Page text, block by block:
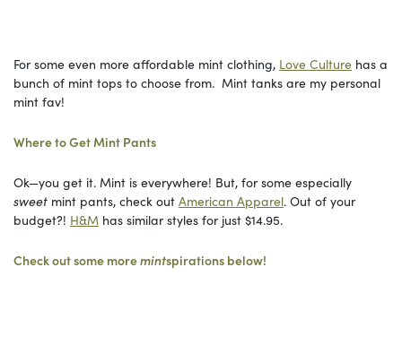
For some even more affordable mint clothing, Love Culture has a
bunch of mint tops to choose from. Mint tanks are my personal
mint fav!
Where to Get Mint Pants
Ok—you get it. Mint is everywhere! But, for some especially
sweet mint pants, check out American Apparel. Out of your
budget?! H&M has similar styles for just $14.95.
Check out some moremintspirations below!